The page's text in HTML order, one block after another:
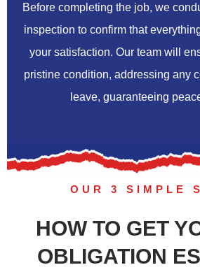
Before completing the job, we
inspection to confirm that
your satisfaction. Our team will
pristine condition, addressing any
leave, guaranteeing
OUR 3 SIMPLE
HOW TO GET
OBLIGATION